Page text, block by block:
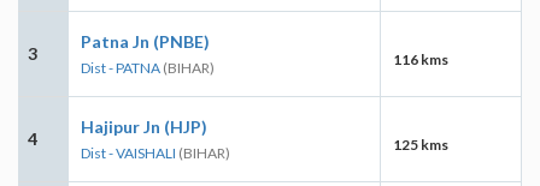
3
Patna Jn (PNBE)
Dist - PATNA (BIHAR) 116 kms
4
Hajipur Jn (HJP)
Dist - VAISHALI (BIHAR) 125 kms